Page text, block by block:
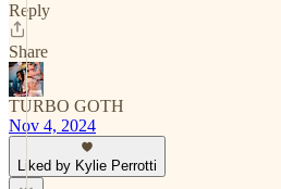
Reply
Share
TURBO GOTH
Nov 4, 2024
Liked by Kylie Perrotti